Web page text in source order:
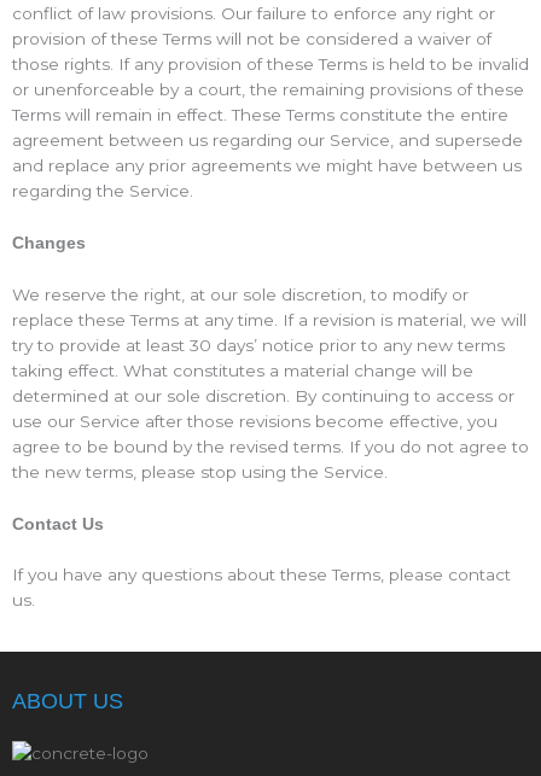
conflict of law provisions. Our failure to enforce any right or
provision of these Terms will not be considered a waiver of
those rights. If any provision of these Terms is held to be invalid
or unenforceable by a court, the remaining provisions of these
Terms will remain in effect. These Terms constitute the entire
agreement between us regarding our Service, and supersede
and replace any prior agreements we might have between us
regarding the Service.
Changes
We reserve the right, at our sole discretion, to modify or
replace these Terms at any time. If a revision is material, we will
try to provide at least 30 days’ notice prior to any new terms
taking effect. What constitutes a material change will be
determined at our sole discretion. By continuing to access or
use our Service after those revisions become effective, you
agree to be bound by the revised terms. If you do not agree to
the new terms, please stop using the Service.
Contact Us
If you have any questions about these Terms, please contact
us.
ABOUT US